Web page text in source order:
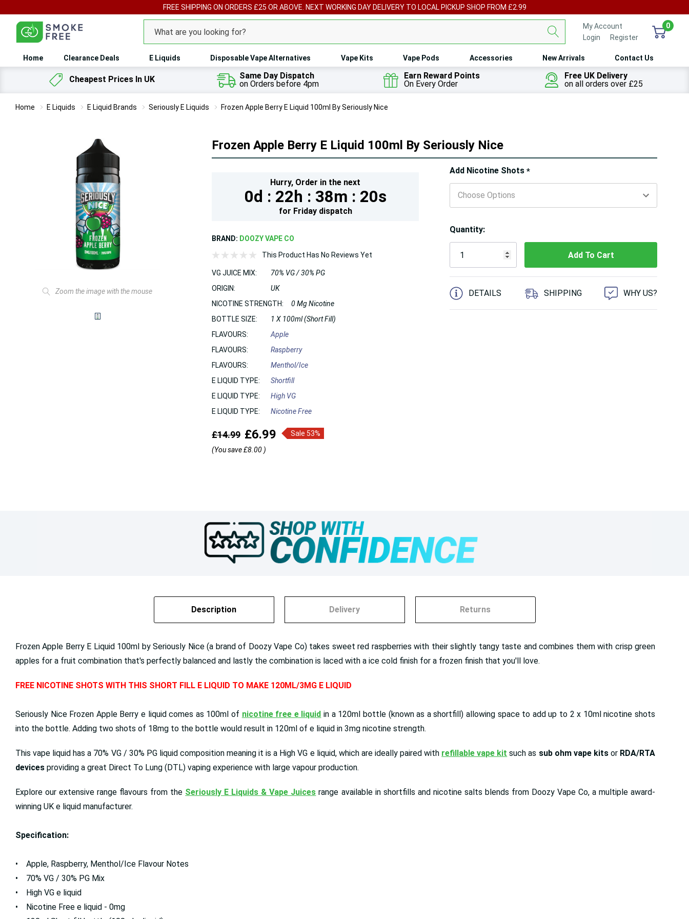
FREE SHIPPING ON ORDERS £25 OR ABOVE. NEXT WORKING DAY DELIVERY TO LOCAL PICKUP SHOP FROM £2.99
Search
My Account
Login
Register
0
Home Clearance Deals E Liquids Disposable Vape Alternatives Vape Kits Vape Pods Accessories New Arrivals Contact Us
Cheapest Prices In UK
Same Day Dispatch
on Orders before 4pm
Earn Reward Points
On Every Order
Free UK Delivery
on all orders over £25
Home E Liquids E Liquid Brands Seriously E Liquids Frozen Apple Berry E Liquid 100ml By Seriously Nice
Zoom the image with the mouse
Frozen Apple Berry E Liquid 100ml By Seriously Nice
Hurry, Order in the next
0d : 22h : 38m : 20s
for Fridaydispatch
BRAND: DOOZY VAPE CO
This Product Has No Reviews Yet
VG JUICE MIX:
70% VG / 30% PG
ORIGIN:
UK
NICOTINE STRENGTH:
0 Mg Nicotine
BOTTLE SIZE:
1 X 100ml (Short Fill)
FLAVOURS:
Apple
FLAVOURS:
Raspberry
FLAVOURS:
Menthol/Ice
E LIQUID TYPE:
Shortfill
E LIQUID TYPE:
High VG
E LIQUID TYPE:
Nicotine Free
£14.99 £6.99
Sale 53%
(You save£8.00 )
Add Nicotine Shots*
Hurry!
Only
left
Quantity:
5 customers are viewing this product
DETAILS SHIPPING WHY US?
Description Delivery Returns
Frozen Apple Berry E Liquid 100ml by Seriously Nice (a brand of Doozy Vape Co) takes sweet red raspberries with their slightly tangy taste and combines them with crisp green
apples for a fruit combination that's perfectly balanced and lastly the combination is laced with a ice cold finish for a frozen finish that you'll love.
FREE NICOTINE SHOTS WITH THIS SHORT FILL E LIQUID TO MAKE 120ML/3MG E LIQUID
Seriously Nice Frozen Apple Berry e liquid comes as 100ml of nicotine free e liquid in a 120ml bottle (known as a shortfill) allowing space to add up to 2 x 10ml nicotine shots
into the bottle. Adding two shots of 18mg to the bottle would result in 120ml of e liquid in 3mg nicotine strength.
This vape liquid has a 70% VG / 30% PG liquid composition meaning it is a High VG e liquid, which are ideally paired with refillable vape kit such as sub ohm vape kitsor RDA/RTA
devices providing a great Direct To Lung (DTL) vaping experience with large vapour production.
Explore our extensive range flavours from the Seriously E Liquids & Vape Juices range available in shortfills and nicotine salts blends from Doozy Vape Co, a multiple award-
winning UK e liquid manufacturer.
Specification:
• Apple, Raspberry, Menthol/Ice Flavour Notes
• 70% VG / 30% PG Mix
• High VG e liquid
• Nicotine Free e liquid - 0mg